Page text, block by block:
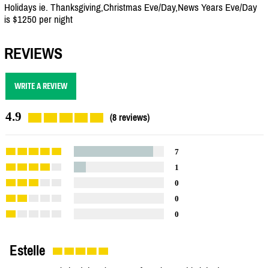
Holidays ie. Thanksgiving,Christmas Eve/Day,News Years Eve/Day
is $1250 per night
REVIEWS
WRITE A REVIEW
4.9 (8 reviews)
7
1
0
0
0
Estelle